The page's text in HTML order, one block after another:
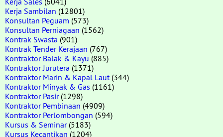
Kerja Sambilan (12801)
Konsultan Peguam (573)
Konsultan Perniagaan (1562)
Kontrak Swasta (901)
Kontrak Tender Kerajaan (767)
Kontraktor Balak & Kayu (885)
Kontraktor Jurutera (1371)
Kontraktor Marin & Kapal Laut (344)
Kontraktor Minyak & Gas (1161)
Kontraktor Pasir(1298)
Kontraktor Pembinaan (4909)
Kontraktor Perlombongan (594)
Kursus & Seminar(5183)
Kursus Kecantikan (1204)